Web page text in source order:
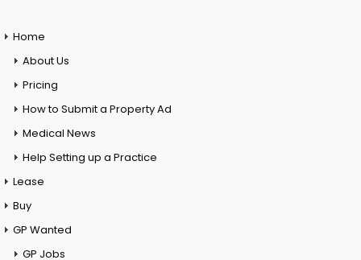
Home
About Us
Pricing
How to Submit a Property Ad
Medical News
Help Setting up a Practice
Lease
Buy
GP Wanted
GP Jobs